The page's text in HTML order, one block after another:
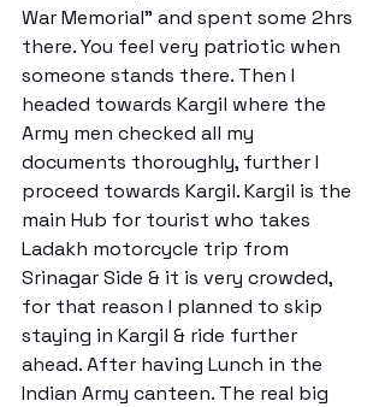
War Memorial” and spent some 2hrs
there. You feel very patriotic when
someone stands there. Then I
headed towards Kargil where the
Army men checked all my
documents thoroughly, further I
proceed towards Kargil. Kargil is the
main Hub for tourist who takes
Ladakh motorcycle trip from
Srinagar Side & it is very crowded,
for that reason I planned to skip
staying in Kargil & ride further
ahead. After having Lunch in the
Indian Army canteen. The real big